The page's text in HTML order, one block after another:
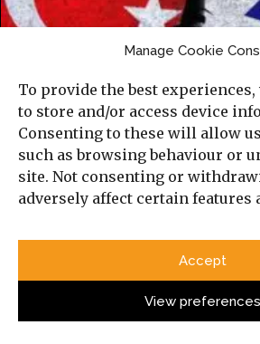
Manage Cookie
To provide the best experiences,
to store and/or access device
Consenting to these will allow
such as browsing behaviour or
site. Not consenting or
adversely affect certain features
Accept
View preferences
Israel and Turkey’s
the Mediterranean